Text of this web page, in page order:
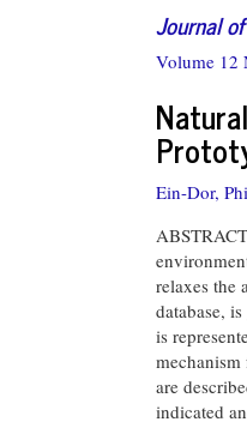
Journal
Volume 12
Ein-Dor,
relaxes the
database,
is
are
indicated